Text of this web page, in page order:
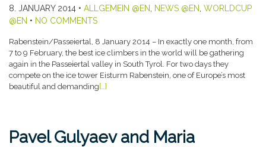
8. JANUARY 2014 • ALLGEMEIN @EN NEWS @EN WORLDCUP
@EN • NO COMMENTS
Rabenstein/Passeiertal, 8 January 2014 – In exactly one month, from
7 to 9 February, the best ice climbers in the world will be gathering
again in the Passeiertal valley in South Tyrol. For two days they
compete on the ice tower Eisturm Rabenstein, one of Europe’s most
beautiful and demanding […]
Pavel Gulyaev and Maria